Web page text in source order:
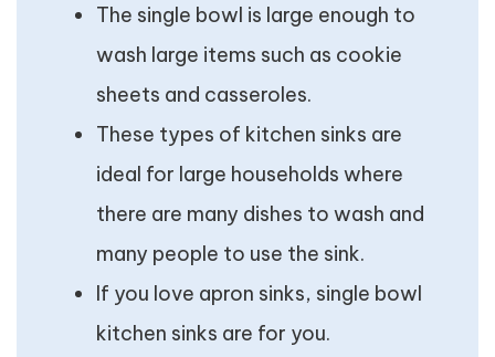
The single bowl is large enough to
wash large items such as cookie
sheets and casseroles.
These types of kitchen sinks are
ideal for large households where
there are many dishes to wash and
many people to use the sink.
If you love apron sinks, single bowl
kitchen sinks are for you.